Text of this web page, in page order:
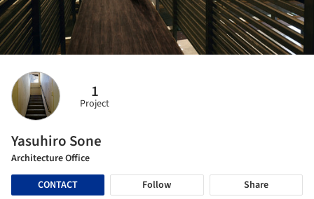
1
Project
Yasuhiro Sone
Architecture Office
CONTACT
Follow Share